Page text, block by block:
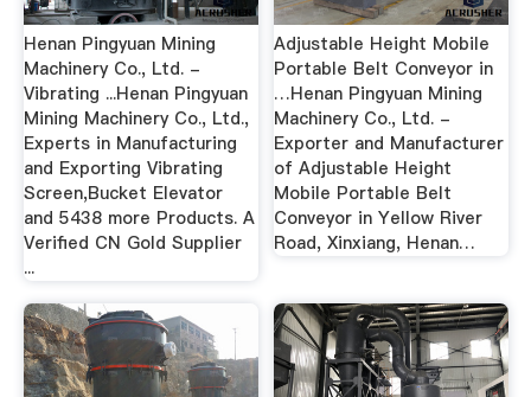
Henan Pingyuan Mining
Machinery Co., Ltd. -
Vibrating ...Henan Pingyuan
Mining Machinery Co., Ltd.,
Experts in Manufacturing
and Exporting Vibrating
Screen,Bucket Elevator
and 5438 more Products. A
Verified CN Gold Supplier
...
Adjustable Height Mobile
Portable Belt Conveyor in
…Henan Pingyuan Mining
Machinery Co., Ltd. -
Exporter and Manufacturer
of Adjustable Height
Mobile Portable Belt
Conveyor in Yellow River
Road, Xinxiang, Henan…